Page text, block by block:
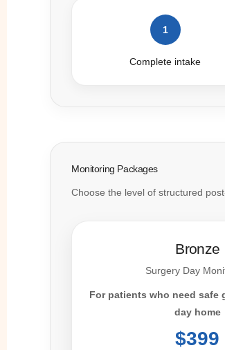
1
Complete intake
Monitoring Packages
Choose the level of structured
Bronze
Surgery Day
For patients who need safe
day home
$399